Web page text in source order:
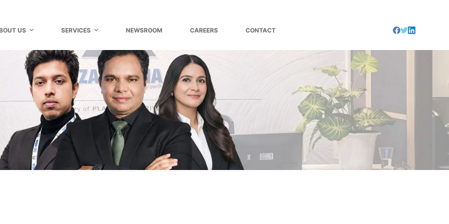
US SERVICES NEWSROOM CAREERS CONTACT